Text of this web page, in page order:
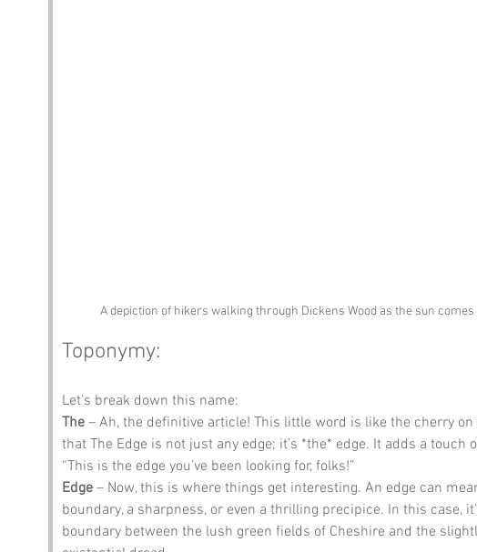
A depiction of hikers walking through Dickens Wood as the sun comes
Toponymy:
Let’s break down this name:
The – Ah, the definitive article! This little word is like the cherry
that The Edge is not just any edge; it’s *the* edge. It adds a touch
“This is the edge you’ve been looking for, folks!”
Edge – Now, this is where things get interesting. An edge can
boundary, a sharpness, or even a thrilling precipice. In this case,
boundary between the lush green fields of Cheshire and the